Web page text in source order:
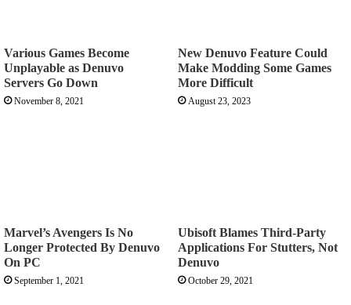
Various Games Become
Unplayable as Denuvo
Servers Go Down
November 8, 2021
New Denuvo Feature Could
Make Modding Some Games
More Difficult
August 23, 2023
Marvel’s Avengers Is No
Longer Protected By Denuvo
On PC
September 1, 2021
Ubisoft Blames Third-Party
Applications For Stutters, Not
Denuvo
October 29, 2021